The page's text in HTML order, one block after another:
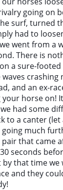
going on
surf, turned
had to
went from a
There is
a sure-
crashing
and an ex-
horse on!
had some
to a canter
much
that came
seconds
that time we
and they